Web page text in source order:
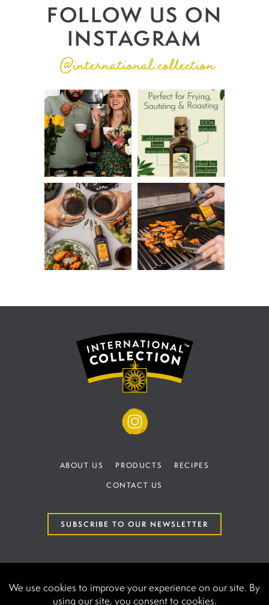
FOLLOW US ON
INSTAGRAM
@international.collection
ABOUT US PRODUCTS
RECIPES
CONTACT US
SUBSCRIBE TO OUR NEWSLETTER
PRIVACY POLICY